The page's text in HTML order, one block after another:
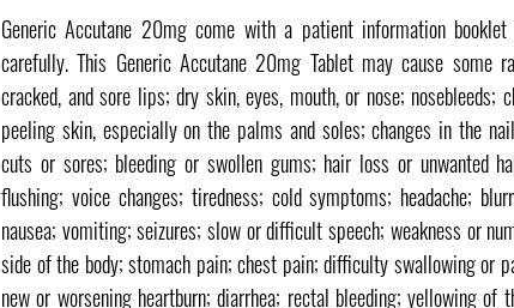
Generic Accutane 20mg come with a patient information
carefully. This Generic Accutane 20mg Tablet may cause some
cracked, and sore lips; dry skin, eyes, mouth, or nose; nosebleeds;
peeling skin, especially on the palms and soles; changes in the
cuts or sores; bleeding or swollen gums; hair loss or unwanted
flushing; voice changes; tiredness; cold symptoms; headache;
nausea; vomiting; seizures; slow or difficult speech; weakness or
side of the body; stomach pain; chest pain; difficulty swallowing or
new or worsening heartburn; diarrhea; rectal bleeding; yellowing of